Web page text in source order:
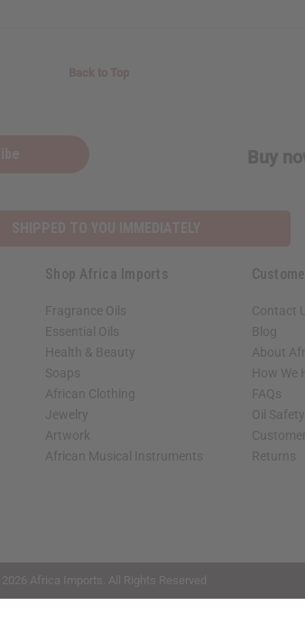
Buy
Shop Africa Imports
Fragrance Oils
Essential Oils
Health & Beauty
Soaps
African Clothing
Jewelry
Artwork
African Musical Instruments
Contact
Blog
About
How We
FAQs
Oil
Returns
2026 Africa Imports. All Rights Reserved